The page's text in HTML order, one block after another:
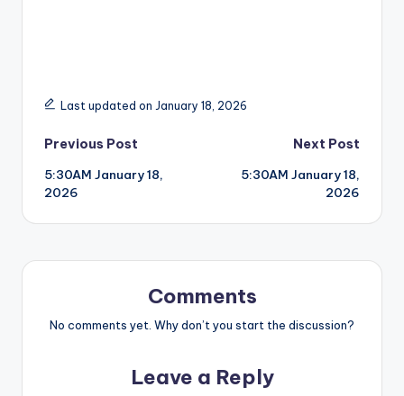
Last updated on January 18, 2026
Post
navigation
Previous Post
5:30AM January 18,
2026
Next Post
5:30AM January 18,
2026
Comments
No comments yet. Why don’t you start the discussion?
Leave a Reply